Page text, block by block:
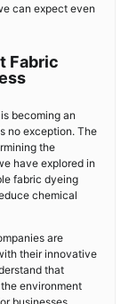
can expect even
Fabric
becoming an
no exception. The
the
have explored in
fabric dyeing
chemical
are
their innovative
that
environment